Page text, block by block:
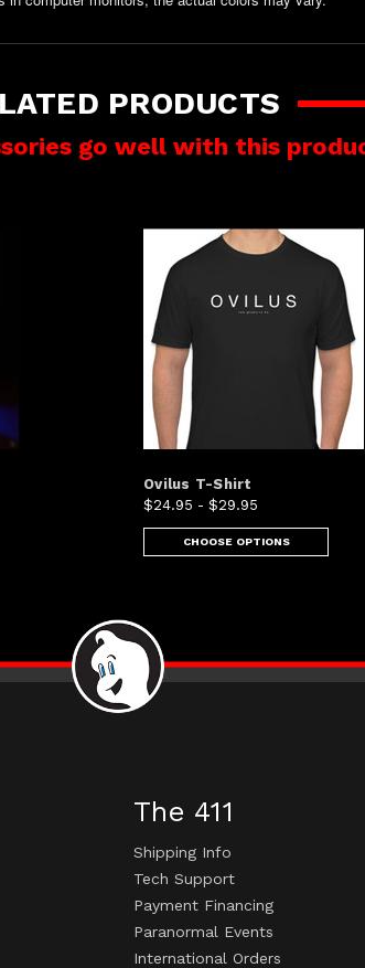
PRODUCTS
go well with this
Ovilus T-Shirt
$24.95 - $29.95
CHOOSE OPTIONS
The 411
Shipping Info
Tech Support
Payment Financing
Paranormal Events
International Orders